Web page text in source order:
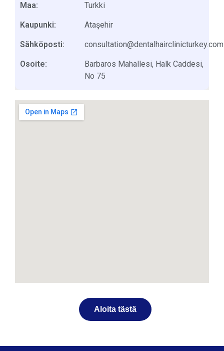
Maa:
Kaupunki:
Sähköposti:
Osoite:
Turkki
Ataşehir
consultation@dentalhairclinicturkey.com
Barbaros Mahallesi, Halk Caddesi,
No 75
Aloita tästä